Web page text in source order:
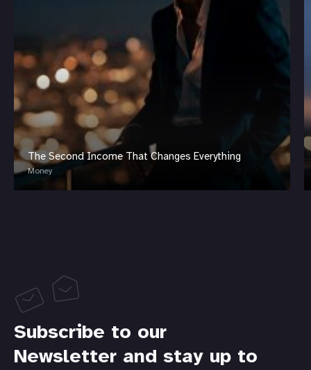
The Second Income That Changes Everything
Money
Subscribe to our
Newsletter and stay up to